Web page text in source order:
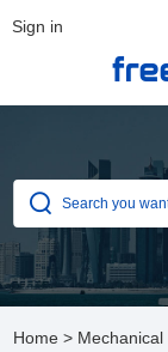
Sign in
Home >